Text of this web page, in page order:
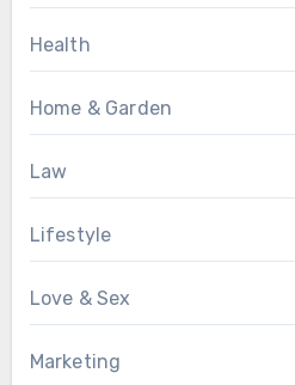
Health
Home & Garden
Law
Lifestyle
Love & Sex
Marketing